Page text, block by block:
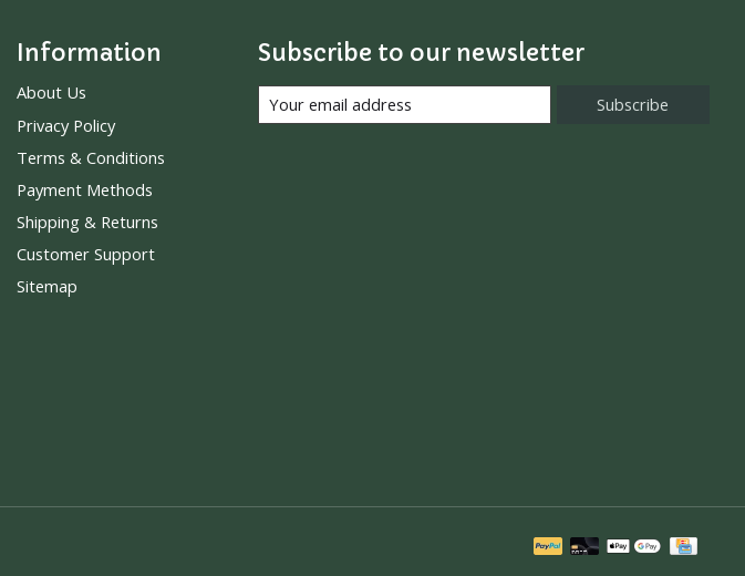
Information
About Us
Privacy Policy
Terms & Conditions
Payment Methods
Shipping & Returns
Customer Support
Sitemap
Subscribe to our newsletter
Subscribe